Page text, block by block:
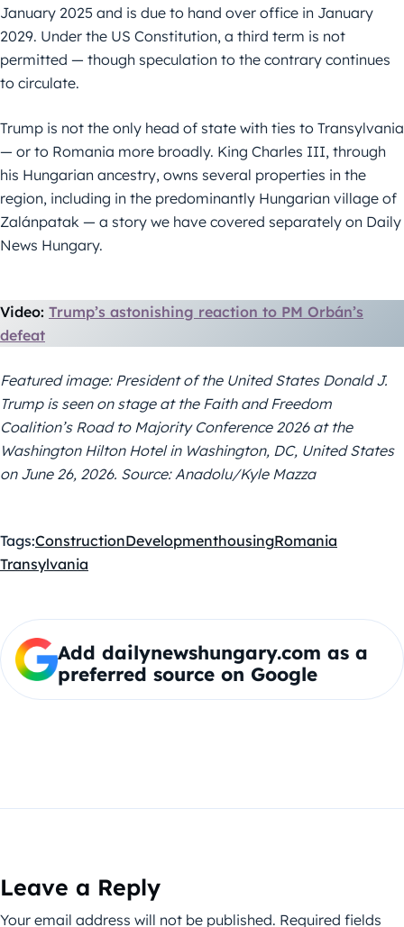
January 2025 and is due to hand over office in January
2029. Under the US Constitution, a third term is not
permitted — though speculation to the contrary continues
to circulate.
Trump is not the only head of state with ties to Transylvania
— or to Romania more broadly. King Charles III, through
his Hungarian ancestry, owns several properties in the
region, including in the predominantly Hungarian village of
Zalánpatak — a story we have covered separately on Daily
News Hungary.
Video: Trump’s astonishing reaction to PM Orbán’s
defeat
Featured image: President of the United States Donald J.
Trump is seen on stage at the Faith and Freedom
Coalition’s Road to Majority Conference 2026 at the
Washington Hilton Hotel in Washington, DC, United States
on June 26, 2026. Source: Anadolu/Kyle Mazza
Tags:ConstructionDevelopmenthousingRomania
Transylvania
Add dailynewshungary.com as a
preferred source on Google
Leave a Reply
Your email address will not be published. Required fields